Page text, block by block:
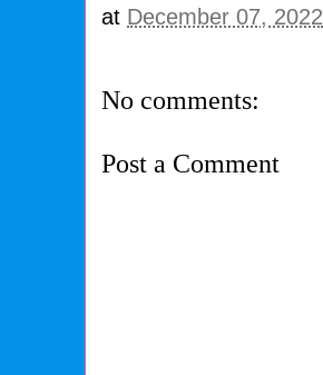
at December 07, 2022
No comments:
Post a Comment